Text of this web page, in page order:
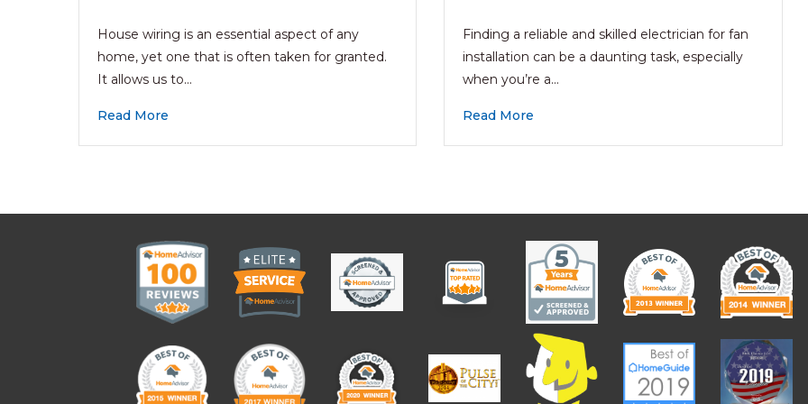
House wiring is an essential aspect of any
home, yet one that is often taken for granted.
It allows us to…
Read More
Finding a reliable and skilled electrician for fan
installation can be a daunting task, especially
when you’re a…
Read More